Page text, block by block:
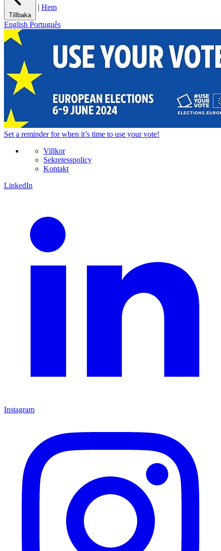
Tillbaka
| Hem
English Português
Set a reminderfor when it’s time to use your vote!
Villkor
Sekretesspolicy
Kontakt
LinkedIn
Instagram